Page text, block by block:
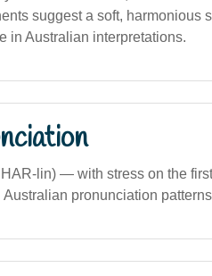
suggest a soft, harmonious
in Australian interpretations.
SHAR-lin) — with stress on the
pronunciation